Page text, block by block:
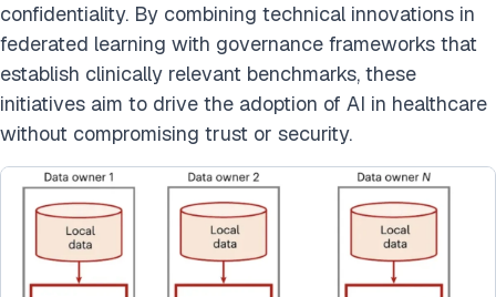
confidentiality. By combining technical innovations in
federated learning with governance frameworks that
establish clinically relevant benchmarks, these
initiatives aim to drive the adoption of AI in healthcare
without compromising trust or security.